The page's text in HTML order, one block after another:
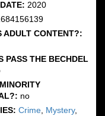
2020
ADULT CONTENT?:
PASS THE BECHDEL
no
Crime Mystery,